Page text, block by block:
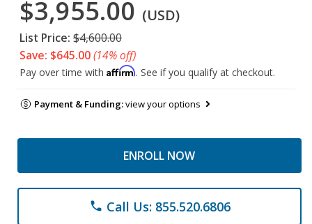
$3,955.00 (USD)
List Price: $4,600.00
Save: $645.00(14% off)
Pay over time with Affirm. See if you qualify at checkout.
Payment & Funding:view your options
ENROLL NOW
phone Call Us: 855.520.6806